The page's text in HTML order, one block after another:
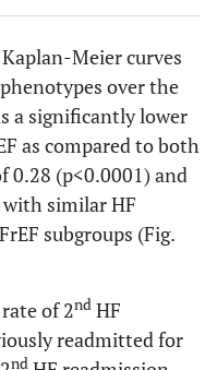
Meier curves
over the
a significantly lower
as compared to both
0.28 (p<0.0001) and
with similar HF
subgroups (Fig.
of 2nd HF
readmitted for
nd